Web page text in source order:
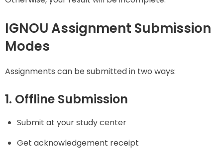
IGNOU Assignment Submission
Modes
Assignments can be submitted in two ways:
1. Offline Submission
Submit at your study center
Get acknowledgement receipt